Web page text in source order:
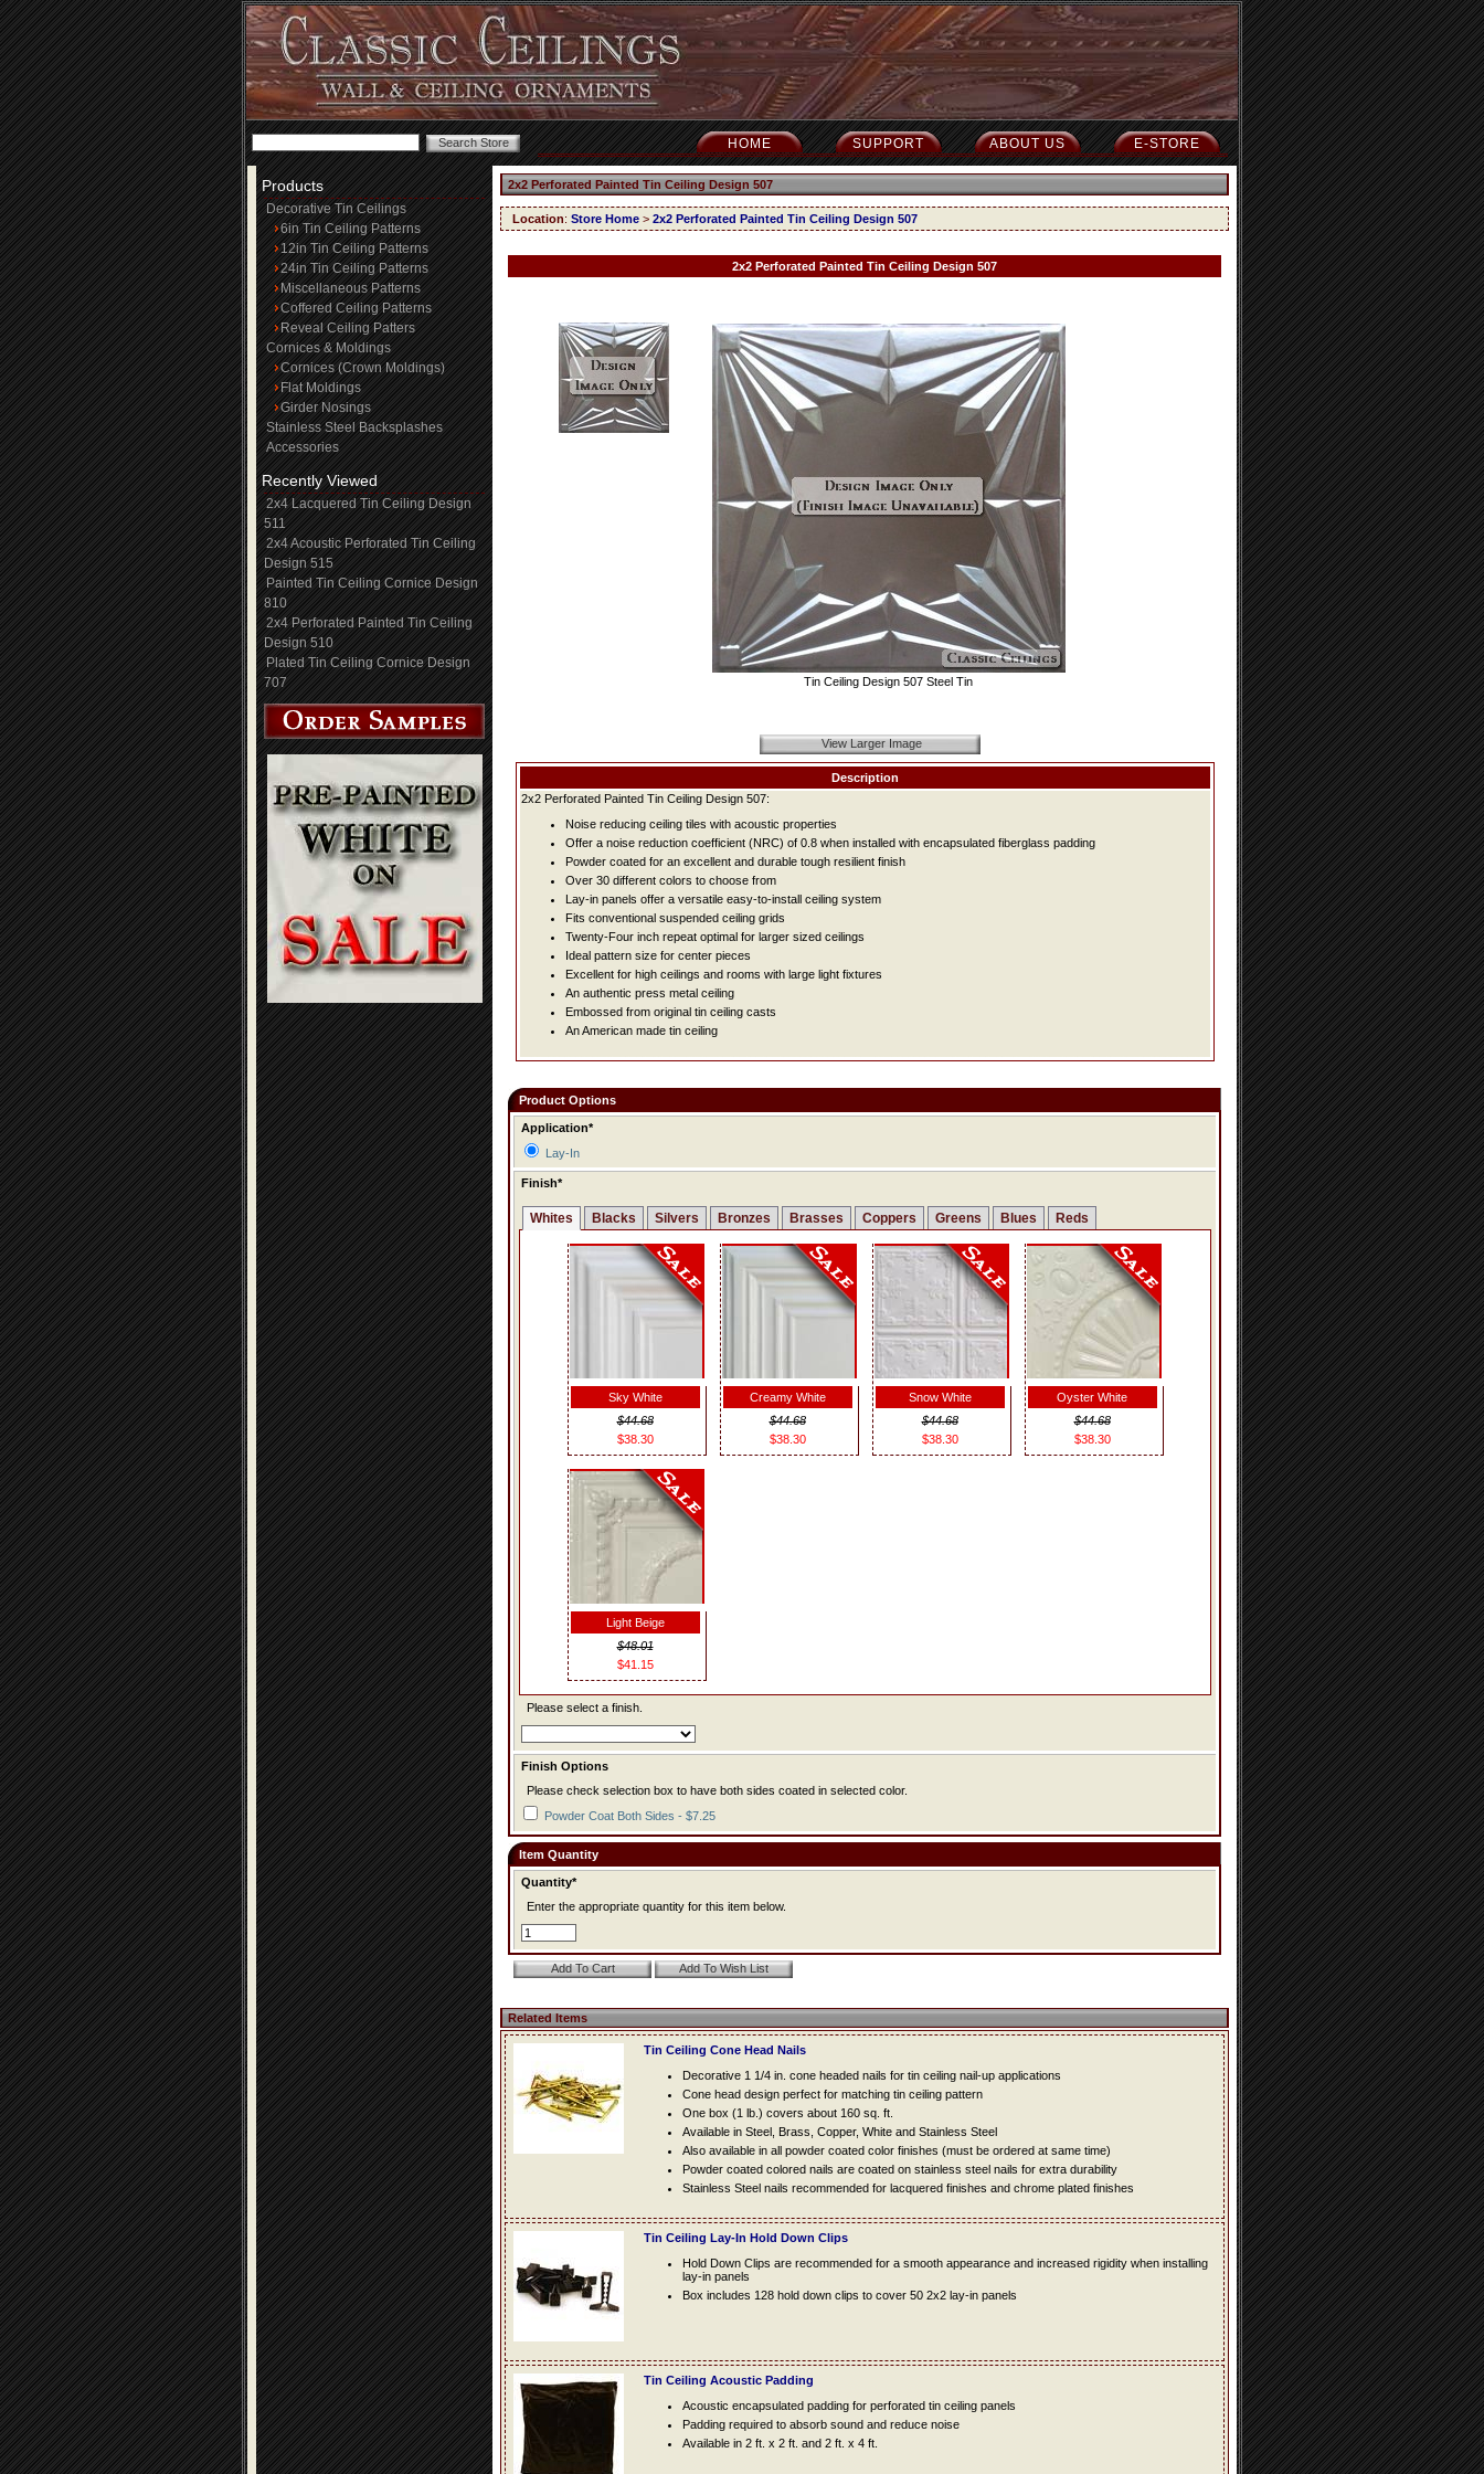
E-STORE
ABOUT US
SUPPORT
HOME
Products
Decorative Tin Ceilings
6in Tin Ceiling Patterns
12in Tin Ceiling Patterns
24in Tin Ceiling Patterns
Miscellaneous Patterns
Coffered Ceiling Patterns
Reveal Ceiling Patters
Cornices & Moldings
Cornices (Crown Moldings)
Flat Moldings
Girder Nosings
Stainless Steel Backsplashes
Accessories
Recently Viewed
2x4 Lacquered Tin Ceiling Design
511
2x4 Acoustic Perforated Tin Ceiling
Design 515
Painted Tin Ceiling Cornice Design
810
2x4 Perforated Painted Tin Ceiling
Design 510
Plated Tin Ceiling Cornice Design
707
2x2 Perforated Painted Tin Ceiling Design 507
Location: Store Home > 2x2 Perforated Painted Tin Ceiling Design 507
2x2 Perforated Painted Tin Ceiling Design 507
Tin Ceiling Design 507 Steel Tin
View Larger Image
Description
2x2 Perforated Painted Tin Ceiling Design 507:
Noise reducing ceiling tiles with acoustic properties
Offer a noise reduction coefficient (NRC) of 0.8 when installed with encapsulated fiberglass padding
Powder coated for an excellent and durable tough resilient finish
Over 30 different colors to choose from
Lay-in panels offer a versatile easy-to-install ceiling system
Fits conventional suspended ceiling grids
Twenty-Four inch repeat optimal for larger sized ceilings
Ideal pattern size for center pieces
Excellent for high ceilings and rooms with large light fixtures
An authentic press metal ceiling
Embossed from original tin ceiling casts
An American made tin ceiling
Product Options
Application*
Lay-In
Finish*
Whites Blacks Silvers Bronzes Brasses Coppers Greens Blues Reds
Sky White
$44.68
$38.30
Creamy White
$44.68
$38.30
Snow White
$44.68
$38.30
Oyster White
$44.68
$38.30
Light Beige
$48.01
$41.15
Please select a finish.
Finish Options
Please check selection box to have both sides coated in selected color.
Powder Coat Both Sides - $7.25
Item Quantity
Quantity*
Enter the appropriate quantity for this item below.
Related Items
Tin Ceiling Cone Head Nails
Decorative 1 1/4 in. cone headed nails for tin ceiling nail-up applications
Cone head design perfect for matching tin ceiling pattern
One box (1 lb.) covers about 160 sq. ft.
Available in Steel, Brass, Copper, White and Stainless Steel
Also available in all powder coated color finishes (must be ordered at same time)
Powder coated colored nails are coated on stainless steel nails for extra durability
Stainless Steel nails recommended for lacquered finishes and chrome plated finishes
Tin Ceiling Lay-In Hold Down Clips
Hold Down Clips are recommended for a smooth appearance and increased rigidity when installing
lay-in panels
Box includes 128 hold down clips to cover 50 2x2 lay-in panels
Tin Ceiling Acoustic Padding
Acoustic encapsulated padding for perforated tin ceiling panels
Padding required to absorb sound and reduce noise
Available in 2 ft. x 2 ft. and 2 ft. x 4 ft.